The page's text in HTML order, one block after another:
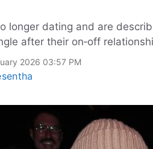
longer dating and are
after their on‑off
2026 03:57 PM